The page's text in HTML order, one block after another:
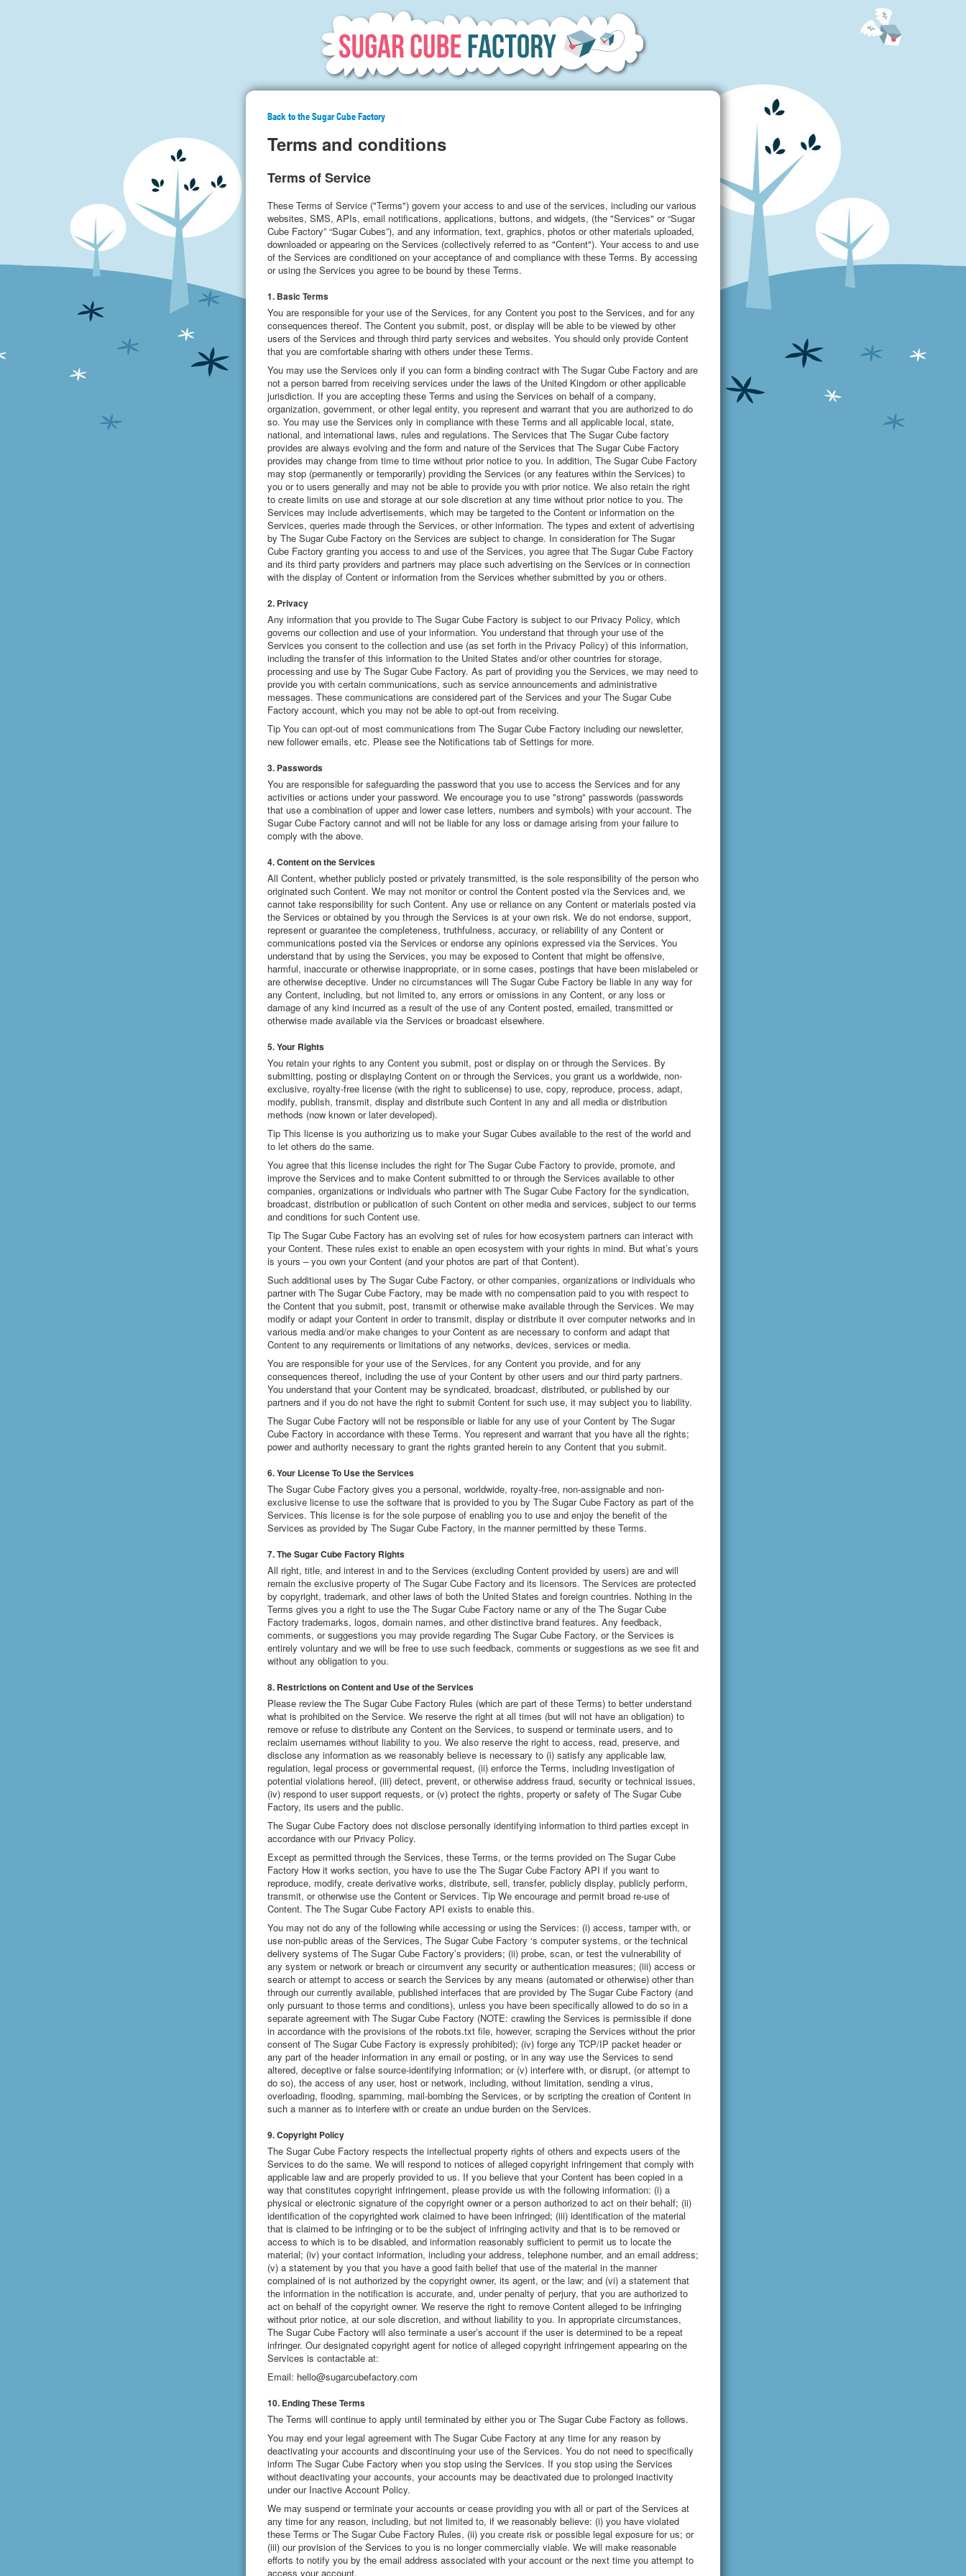
Back to the Sugar Cube Factory
Terms and conditions
Terms of Service
These Terms of Service ("Terms") govern your access to and use of the services, including our various
websites, SMS, APIs, email notifications, applications, buttons, and widgets, (the "Services" or “Sugar
Cube Factory” “Sugar Cubes”), and any information, text, graphics, photos or other materials uploaded,
downloaded or appearing on the Services (collectively referred to as "Content"). Your access to and use
of the Services are conditioned on your acceptance of and compliance with these Terms. By accessing
or using the Services you agree to be bound by these Terms.
1. Basic Terms
You are responsible for your use of the Services, for any Content you post to the Services, and for any
consequences thereof. The Content you submit, post, or display will be able to be viewed by other
users of the Services and through third party services and websites. You should only provide Content
that you are comfortable sharing with others under these Terms.
You may use the Services only if you can form a binding contract with The Sugar Cube Factory and are
not a person barred from receiving services under the laws of the United Kingdom or other applicable
jurisdiction. If you are accepting these Terms and using the Services on behalf of a company,
organization, government, or other legal entity, you represent and warrant that you are authorized to do
so. You may use the Services only in compliance with these Terms and all applicable local, state,
national, and international laws, rules and regulations. The Services that The Sugar Cube factory
provides are always evolving and the form and nature of the Services that The Sugar Cube Factory
provides may change from time to time without prior notice to you. In addition, The Sugar Cube Factory
may stop (permanently or temporarily) providing the Services (or any features within the Services) to
you or to users generally and may not be able to provide you with prior notice. We also retain the right
to create limits on use and storage at our sole discretion at any time without prior notice to you. The
Services may include advertisements, which may be targeted to the Content or information on the
Services, queries made through the Services, or other information. The types and extent of advertising
by The Sugar Cube Factory on the Services are subject to change. In consideration for The Sugar
Cube Factory granting you access to and use of the Services, you agree that The Sugar Cube Factory
and its third party providers and partners may place such advertising on the Services or in connection
with the display of Content or information from the Services whether submitted by you or others.
2. Privacy
Any information that you provide to The Sugar Cube Factory is subject to our Privacy Policy, which
governs our collection and use of your information. You understand that through your use of the
Services you consent to the collection and use (as set forth in the Privacy Policy) of this information,
including the transfer of this information to the United States and/or other countries for storage,
processing and use by The Sugar Cube Factory. As part of providing you the Services, we may need to
provide you with certain communications, such as service announcements and administrative
messages. These communications are considered part of the Services and your The Sugar Cube
Factory account, which you may not be able to opt-out from receiving.
Tip You can opt-out of most communications from The Sugar Cube Factory including our newsletter,
new follower emails, etc. Please see the Notifications tab of Settings for more.
3. Passwords
You are responsible for safeguarding the password that you use to access the Services and for any
activities or actions under your password. We encourage you to use "strong" passwords (passwords
that use a combination of upper and lower case letters, numbers and symbols) with your account. The
Sugar Cube Factory cannot and will not be liable for any loss or damage arising from your failure to
comply with the above.
4. Content on the Services
All Content, whether publicly posted or privately transmitted, is the sole responsibility of the person who
originated such Content. We may not monitor or control the Content posted via the Services and, we
cannot take responsibility for such Content. Any use or reliance on any Content or materials posted via
the Services or obtained by you through the Services is at your own risk. We do not endorse, support,
represent or guarantee the completeness, truthfulness, accuracy, or reliability of any Content or
communications posted via the Services or endorse any opinions expressed via the Services. You
understand that by using the Services, you may be exposed to Content that might be offensive,
harmful, inaccurate or otherwise inappropriate, or in some cases, postings that have been mislabeled or
are otherwise deceptive. Under no circumstances will The Sugar Cube Factory be liable in any way for
any Content, including, but not limited to, any errors or omissions in any Content, or any loss or
damage of any kind incurred as a result of the use of any Content posted, emailed, transmitted or
otherwise made available via the Services or broadcast elsewhere.
5. Your Rights
You retain your rights to any Content you submit, post or display on or through the Services. By
submitting, posting or displaying Content on or through the Services, you grant us a worldwide, non-
exclusive, royalty-free license (with the right to sublicense) to use, copy, reproduce, process, adapt,
modify, publish, transmit, display and distribute such Content in any and all media or distribution
methods (now known or later developed).
Tip This license is you authorizing us to make your Sugar Cubes available to the rest of the world and
to let others do the same.
You agree that this license includes the right for The Sugar Cube Factory to provide, promote, and
improve the Services and to make Content submitted to or through the Services available to other
companies, organizations or individuals who partner with The Sugar Cube Factory for the syndication,
broadcast, distribution or publication of such Content on other media and services, subject to our terms
and conditions for such Content use.
Tip The Sugar Cube Factory has an evolving set of rules for how ecosystem partners can interact with
your Content. These rules exist to enable an open ecosystem with your rights in mind. But what’s yours
is yours – you own your Content (and your photos are part of that Content).
Such additional uses by The Sugar Cube Factory, or other companies, organizations or individuals who
partner with The Sugar Cube Factory, may be made with no compensation paid to you with respect to
the Content that you submit, post, transmit or otherwise make available through the Services. We may
modify or adapt your Content in order to transmit, display or distribute it over computer networks and in
various media and/or make changes to your Content as are necessary to conform and adapt that
Content to any requirements or limitations of any networks, devices, services or media.
You are responsible for your use of the Services, for any Content you provide, and for any
consequences thereof, including the use of your Content by other users and our third party partners.
You understand that your Content may be syndicated, broadcast, distributed, or published by our
partners and if you do not have the right to submit Content for such use, it may subject you to liability.
The Sugar Cube Factory will not be responsible or liable for any use of your Content by The Sugar
Cube Factory in accordance with these Terms. You represent and warrant that you have all the rights;
power and authority necessary to grant the rights granted herein to any Content that you submit.
6. Your License To Use the Services
The Sugar Cube Factory gives you a personal, worldwide, royalty-free, non-assignable and non-
exclusive license to use the software that is provided to you by The Sugar Cube Factory as part of the
Services. This license is for the sole purpose of enabling you to use and enjoy the benefit of the
Services as provided by The Sugar Cube Factory, in the manner permitted by these Terms.
7. The Sugar Cube Factory Rights
All right, title, and interest in and to the Services (excluding Content provided by users) are and will
remain the exclusive property of The Sugar Cube Factory and its licensors. The Services are protected
by copyright, trademark, and other laws of both the United States and foreign countries. Nothing in the
Terms gives you a right to use the The Sugar Cube Factory name or any of the The Sugar Cube
Factory trademarks, logos, domain names, and other distinctive brand features. Any feedback,
comments, or suggestions you may provide regarding The Sugar Cube Factory, or the Services is
entirely voluntary and we will be free to use such feedback, comments or suggestions as we see fit and
without any obligation to you.
8. Restrictions on Content and Use of the Services
Please review the The Sugar Cube Factory Rules (which are part of these Terms) to better understand
what is prohibited on the Service. We reserve the right at all times (but will not have an obligation) to
remove or refuse to distribute any Content on the Services, to suspend or terminate users, and to
reclaim usernames without liability to you. We also reserve the right to access, read, preserve, and
disclose any information as we reasonably believe is necessary to (i) satisfy any applicable law,
regulation, legal process or governmental request, (ii) enforce the Terms, including investigation of
potential violations hereof, (iii) detect, prevent, or otherwise address fraud, security or technical issues,
(iv) respond to user support requests, or (v) protect the rights, property or safety of The Sugar Cube
Factory, its users and the public.
The Sugar Cube Factory does not disclose personally identifying information to third parties except in
accordance with our Privacy Policy.
Except as permitted through the Services, these Terms, or the terms provided on The Sugar Cube
Factory How it works section, you have to use the The Sugar Cube Factory API if you want to
reproduce, modify, create derivative works, distribute, sell, transfer, publicly display, publicly perform,
transmit, or otherwise use the Content or Services. Tip We encourage and permit broad re-use of
Content. The The Sugar Cube Factory API exists to enable this.
You may not do any of the following while accessing or using the Services: (i) access, tamper with, or
use non-public areas of the Services, The Sugar Cube Factory ‘s computer systems, or the technical
delivery systems of The Sugar Cube Factory’s providers; (ii) probe, scan, or test the vulnerability of
any system or network or breach or circumvent any security or authentication measures; (iii) access or
search or attempt to access or search the Services by any means (automated or otherwise) other than
through our currently available, published interfaces that are provided by The Sugar Cube Factory (and
only pursuant to those terms and conditions), unless you have been specifically allowed to do so in a
separate agreement with The Sugar Cube Factory (NOTE: crawling the Services is permissible if done
in accordance with the provisions of the robots.txt file, however, scraping the Services without the prior
consent of The Sugar Cube Factory is expressly prohibited); (iv) forge any TCP/IP packet header or
any part of the header information in any email or posting, or in any way use the Services to send
altered, deceptive or false source-identifying information; or (v) interfere with, or disrupt, (or attempt to
do so), the access of any user, host or network, including, without limitation, sending a virus,
overloading, flooding, spamming, mail-bombing the Services, or by scripting the creation of Content in
such a manner as to interfere with or create an undue burden on the Services.
9. Copyright Policy
The Sugar Cube Factory respects the intellectual property rights of others and expects users of the
Services to do the same. We will respond to notices of alleged copyright infringement that comply with
applicable law and are properly provided to us. If you believe that your Content has been copied in a
way that constitutes copyright infringement, please provide us with the following information: (i) a
physical or electronic signature of the copyright owner or a person authorized to act on their behalf; (ii)
identification of the copyrighted work claimed to have been infringed; (iii) identification of the material
that is claimed to be infringing or to be the subject of infringing activity and that is to be removed or
access to which is to be disabled, and information reasonably sufficient to permit us to locate the
material; (iv) your contact information, including your address, telephone number, and an email address;
(v) a statement by you that you have a good faith belief that use of the material in the manner
complained of is not authorized by the copyright owner, its agent, or the law; and (vi) a statement that
the information in the notification is accurate, and, under penalty of perjury, that you are authorized to
act on behalf of the copyright owner. We reserve the right to remove Content alleged to be infringing
without prior notice, at our sole discretion, and without liability to you. In appropriate circumstances,
The Sugar Cube Factory will also terminate a user’s account if the user is determined to be a repeat
infringer. Our designated copyright agent for notice of alleged copyright infringement appearing on the
Services is contactable at:
Email: hello@sugarcubefactory.com
10. Ending These Terms
The Terms will continue to apply until terminated by either you or The Sugar Cube Factory as follows.
You may end your legal agreement with The Sugar Cube Factory at any time for any reason by
deactivating your accounts and discontinuing your use of the Services. You do not need to specifically
inform The Sugar Cube Factory when you stop using the Services. If you stop using the Services
without deactivating your accounts, your accounts may be deactivated due to prolonged inactivity
under our Inactive Account Policy.
We may suspend or terminate your accounts or cease providing you with all or part of the Services at
any time for any reason, including, but not limited to, if we reasonably believe: (i) you have violated
these Terms or The Sugar Cube Factory Rules, (ii) you create risk or possible legal exposure for us; or
(iii) our provision of the Services to you is no longer commercially viable. We will make reasonable
efforts to notify you by the email address associated with your account or the next time you attempt to
access your account.